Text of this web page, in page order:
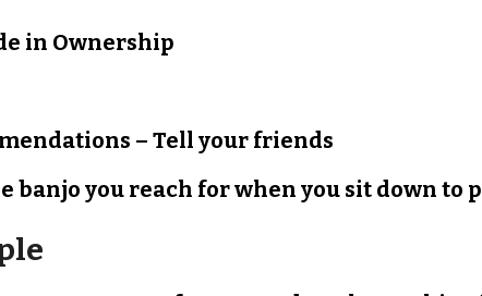
in Ownership
– Tell your friends
banjo you reach for when you sit down to